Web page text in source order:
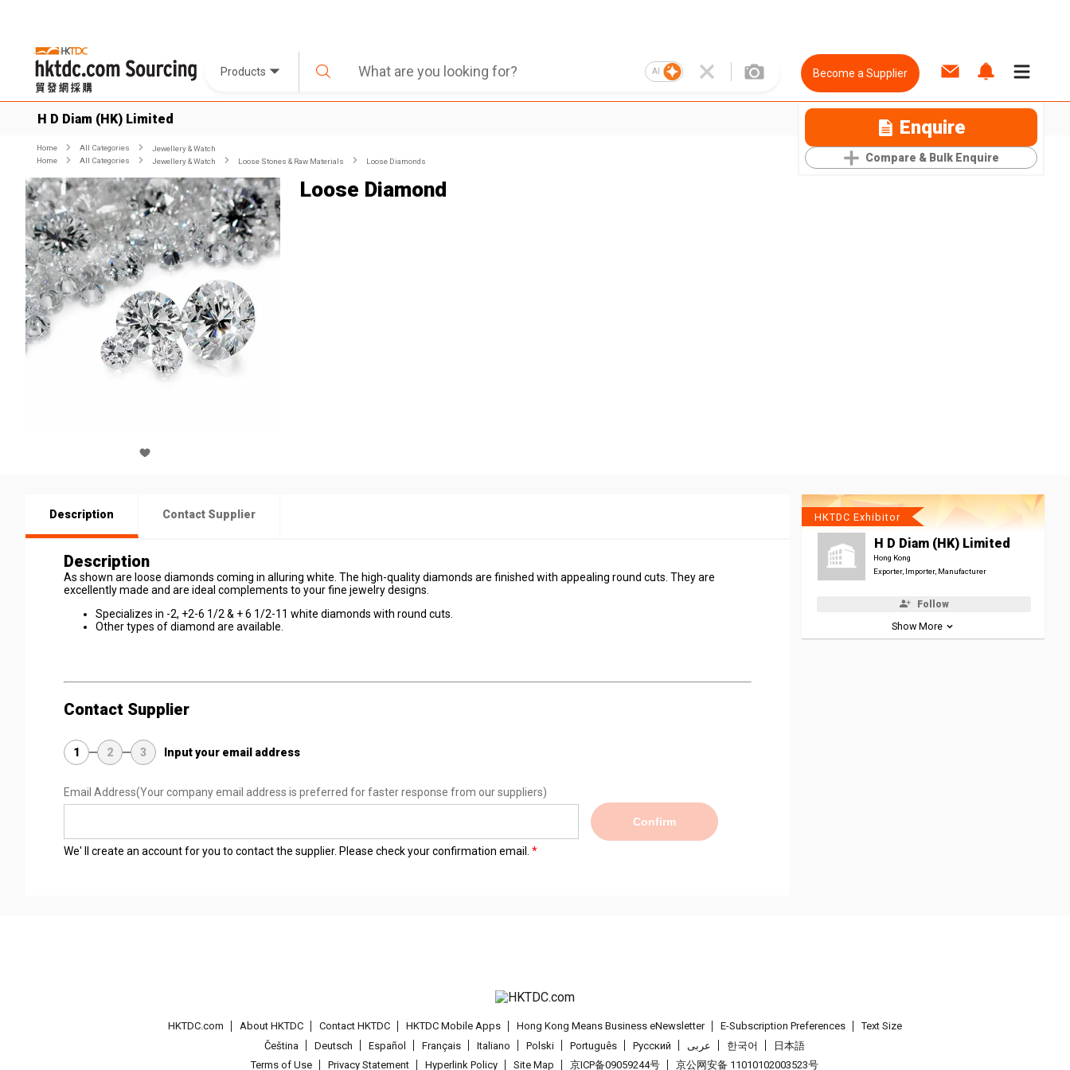
Products AI Become a Supplier
H D Diam (HK) Limited Enquire
Compare & Bulk Enquire
Home All Categories
Jewellery & Watch
Home
All Categories Jewellery & Watch Loose Stones & Raw Materials Loose Diamonds
Loose Diamond
Description Contact Supplier
Description
As shown are loose diamonds coming in alluring white. The high-quality diamonds are finished with appealing round cuts. They are
excellently made and are ideal complements to your fine jewelry designs.
Specializes in -2, +2-6 1/2 & + 6 1/2-11 white diamonds with round cuts.
Other types of diamond are available.
Contact Supplier
1 2 3 Input your email address
Email Address(Your company email address is preferred for faster response from our suppliers)
Confirm
We' ll create an account for you to contact the supplier. Please check your confirmation email.
HKTDC Exhibitor
H D Diam (HK) Limited
Hong Kong
Exporter, Importer, Manufacturer
Follow
Show More
HKTDC.com About HKTDC Contact HKTDC HKTDC Mobile Apps Hong Kong Means Business eNewsletter E-Subscription Preferences
Text Size
Čeština
Deutsch Español Français Italiano Polski Português Pусский عربى 한국어
日本語
Terms of Use
Privacy Statement Hyperlink Policy Site Map 京ICP备09059244号 京公网安备 11010102003523号